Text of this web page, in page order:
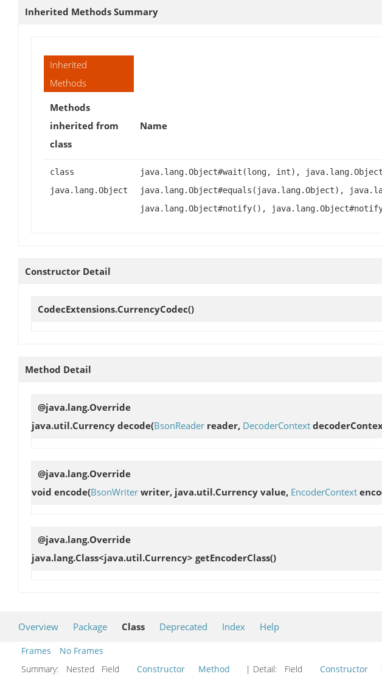
Inherited Methods Summary
Inherited
Methods
Methods
inherited from
class
Name
class
java.lang.Object
java.lang.Object#wait(long, int),
java.lang.Object#equals(java.lang.Object),
java.lang.Object#notify(),
Constructor Detail
CodecExtensions.CurrencyCodec()
Method Detail
@java.lang.Override
java.util.Currency decode(BsonReader reader, DecoderContext
@java.lang.Override
void encode(BsonWriter writer, java.util.Currency value, EncoderContext
@java.lang.Override
java.lang.Class<java.util.Currency> getEncoderClass()
Overview Package Class Deprecated Index Help
Frames
No Frames
Summary:
Nested Field Constructor Method | Detail: Field Constructor